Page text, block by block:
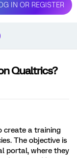
IN OR REGISTER
Qualtrics?
create a training
The objective is
portal, where they